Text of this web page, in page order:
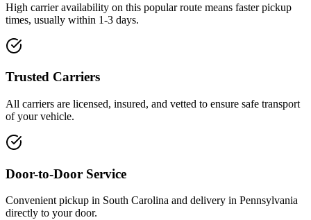
High carrier availability on this popular route means faster pickup
times, usually within 1-3 days.
Trusted Carriers
All carriers are licensed, insured, and vetted to ensure safe transport
of your vehicle.
Door-to-Door Service
Convenient pickup in South Carolina and delivery in Pennsylvania
directly to your door.